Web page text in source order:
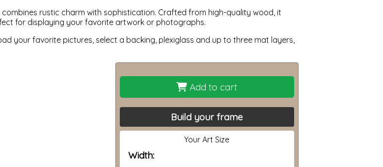
rustic charm with sophistication. Crafted from high-quality wood, it
for displaying your favorite artwork or photographs.
your favorite pictures, select a backing, plexiglass and up to three mat layers,
Add to cart
Build your frame
Your Art Size
Width: